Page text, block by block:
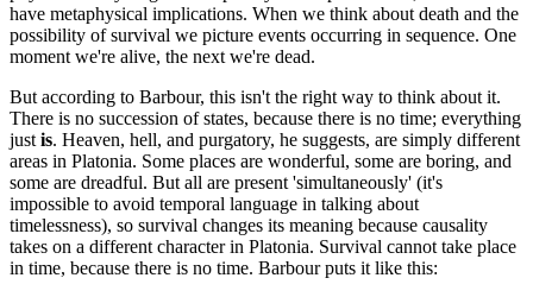
have metaphysical implications. When we think about death and the
possibility of survival we picture events occurring in sequence. One
moment we're alive, the next we're dead.
But according to Barbour, this isn't the right way to think about it.
There is no succession of states, because there is no time; everything
just is. Heaven, hell, and purgatory, he suggests, are simply different
areas in Platonia. Some places are wonderful, some are boring, and
some are dreadful. But all are present 'simultaneously' (it's
impossible to avoid temporal language in talking about
timelessness), so survival changes its meaning because causality
takes on a different character in Platonia. Survival cannot take place
in time, because there is no time. Barbour puts it like this: